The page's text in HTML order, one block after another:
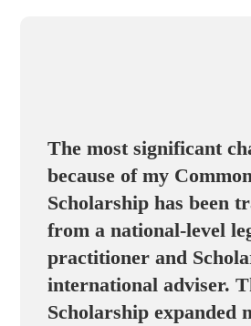
The most significant
because of my
Scholarship has been
from a national-level
practitioner and
international adviser.
Scholarship expanded